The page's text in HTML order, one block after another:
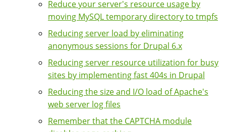
Reduce your server's resource usage by
moving MySQL temporary directory to tmpfs
Reducing server load by eliminating
anonymous sessions for Drupal 6.x
Reducing server resource utilization for busy
sites by implementing fast 404s in Drupal
Reducing the size and I/O load of Apache's
web server log files
Remember that the CAPTCHA module